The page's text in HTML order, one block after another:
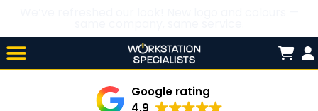
Skip
to
content

Google rating
4.9